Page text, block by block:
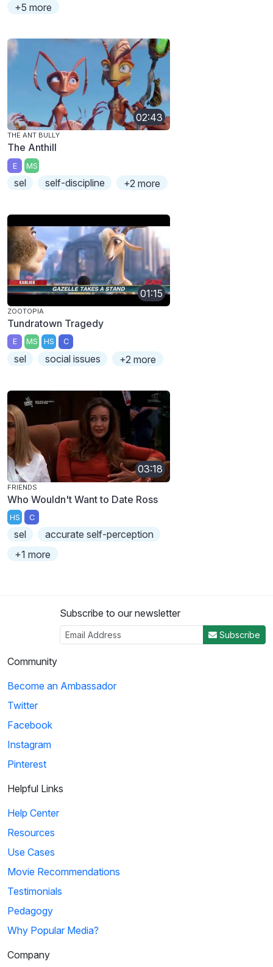
+5 more
02:43
THE ANT BULLY
The Anthill
E MS
sel self-discipline +2 more
01:15
ZOOTOPIA
Tundratown Tragedy
E MS HS C
sel social issues +2 more
03:18
FRIENDS
Who Wouldn't Want to Date Ross
HS C
sel
accurate self-perception
+1 more
Subscribe to our newsletter
Subscribe
Community
Become an Ambassador
Twitter
Facebook
Instagram
Pinterest
Helpful Links
Help Center
Resources
Use Cases
Movie Recommendations
Testimonials
Pedagogy
Why Popular Media?
Company